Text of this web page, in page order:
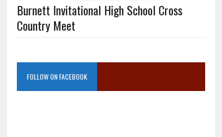
Burnett Invitational High School Cross
Country Meet
FOLLOW ON FACEBOOK